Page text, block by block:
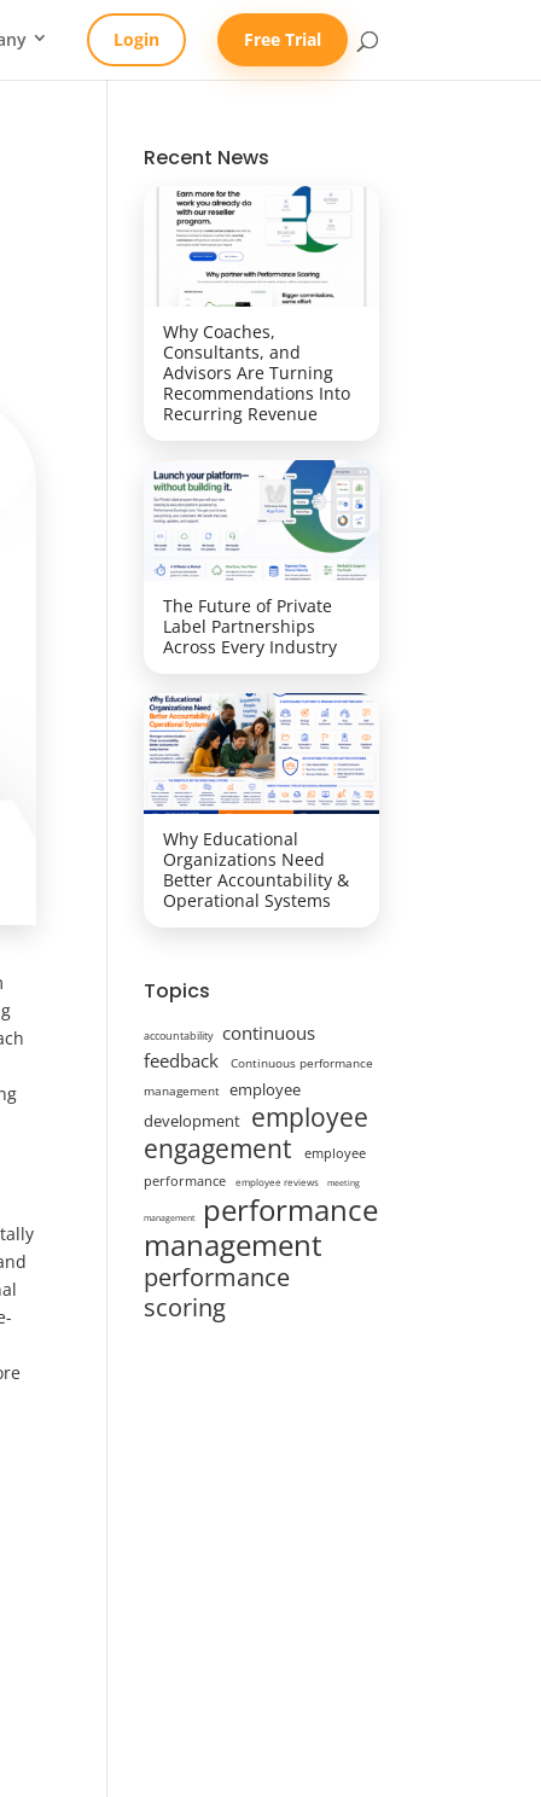
Login Free Trial
Recent News
Why Coaches,
Consultants, and
Advisors Are Turning
Recommendations Into
Recurring Revenue
The Future of Private
Label Partnerships
Across Every Industry
Why Educational
Organizations Need
Better Accountability &
Operational Systems
Topics
accountability continuous
feedback
Continuous performance
management
employee
development employee
engagement
employee
performance
employee reviews meeting
management
performance
management
performance
scoring